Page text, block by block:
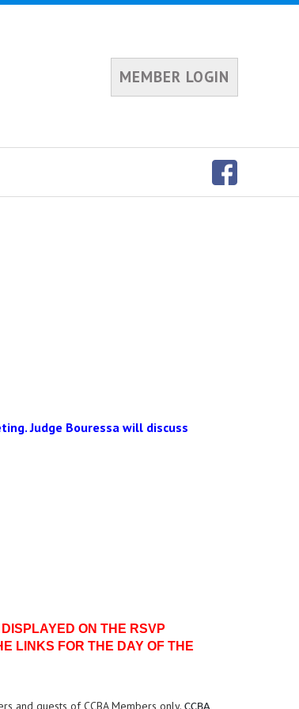
MEMBER LOGIN
Judge Bouressa will discuss
ON THE RSVP
LINKS FOR THE DAY OF THE
and guests of CCBA Members only.